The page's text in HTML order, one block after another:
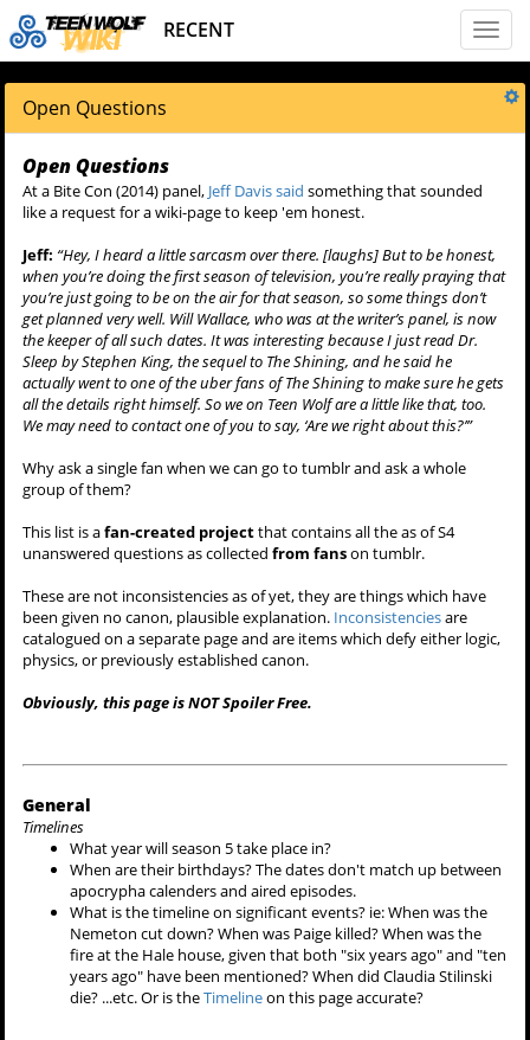
Toggle
RECENT
Open Questions
Open Questions
At a Bite Con (2014) panel, Jeff Davis said something that sounded
like a request for a wiki-page to keep 'em honest.
Jeff: “Hey, I heard a little sarcasm over there. [laughs] But to be honest,
when you’re doing the first season of television, you’re really praying that
you’re just going to be on the air for that season, so some things don’t
get planned very well. Will Wallace, who was at the writer’s panel, is now
the keeper of all such dates. It was interesting because I just read Dr.
Sleep by Stephen King, the sequel to The Shining, and he said he
actually went to one of the uber fans of The Shining to make sure he gets
all the details right himself. So we on Teen Wolf are a little like that, too.
We may need to contact one of you to say, ‘Are we right about this?’”
Why ask a single fan when we can go to tumblr and ask a whole
group of them?
This list is afan-created projectthat contains all the as of S4
unanswered questions as collectedfrom fanson tumblr.
These are not inconsistencies as of yet, they are things which have
been given no canon, plausible explanation. Inconsistenciesare
catalogued on a separate page and are items which defy either logic,
physics, or previously established canon.
Obviously, this page is NOT Spoiler Free.
General
Timelines
What year will season 5 take place in?
When are their birthdays? The dates don't match up between
apocrypha calenders and aired episodes.
What is the timeline on significant events? ie: When was the
Nemeton cut down? When was Paige killed? When was the
fire at the Hale house, given that both "six years ago" and "ten
years ago" have been mentioned? When did Claudia Stilinski
die? ...etc. Or is theTimelineon this page accurate?